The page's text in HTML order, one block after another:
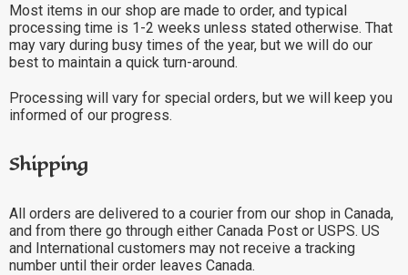
Most items in our shop are made to order, and typical
processing time is 1-2 weeks unless stated otherwise. That
may vary during busy times of the year, but we will do our
best to maintain a quick turn-around.
Processing will vary for special orders, but we will keep you
informed of our progress.
Shipping
All orders are delivered to a courier from our shop in Canada,
and from there go through either Canada Post or USPS. US
and International customers may not receive a tracking
number until their order leaves Canada.